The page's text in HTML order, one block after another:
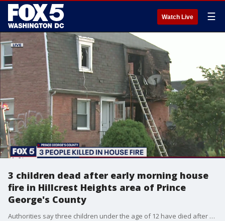
Watch Live ☰
3 children dead after early morning house
fire in Hillcrest Heights area of Prince
George's County
Authorities say three children under the age of 12 have died after a house fire in the Hillcrest Heights area of Prince George's County.